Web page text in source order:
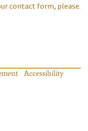
contact form, please.
Accessibility